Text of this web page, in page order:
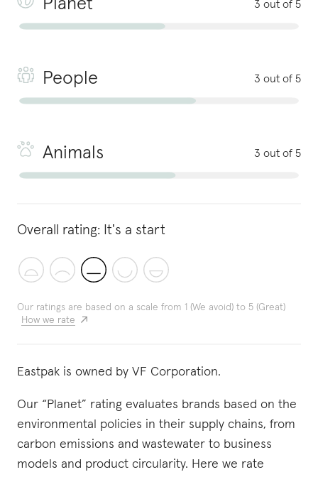
Planet 3 out of 5
People 3 out of 5
Animals 3 out of 5
Overall rating: It's a start
Our ratings are based on a scale from 1 (We avoid) to 5 (Great)
How we rate
Eastpak is owned by VF Corporation.
Our “Planet” rating evaluates brands based on the
environmental policies in their supply chains, from
carbon emissions and wastewater to business
models and product circularity. Here we rate